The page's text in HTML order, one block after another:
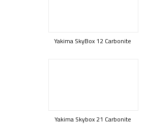
Yakima SkyBox 12 Carbonite
Yakima Skybox 21 Carbonite